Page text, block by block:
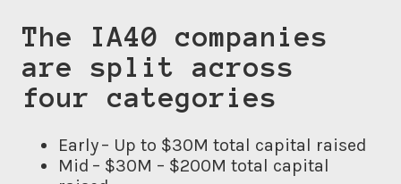
The IA40 companies
are split across
four categories
Early – Up to $30M total capital raised
Mid – $30M – $200M total capital